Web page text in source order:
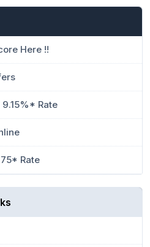
Here !!
9.15%* Rate
Rate